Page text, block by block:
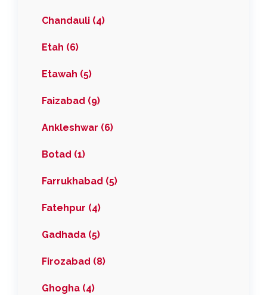
Chandauli (4)
Etah (6)
Etawah (5)
Faizabad (9)
Ankleshwar (6)
Botad (1)
Farrukhabad (5)
Fatehpur (4)
Gadhada (5)
Firozabad (8)
Ghogha (4)